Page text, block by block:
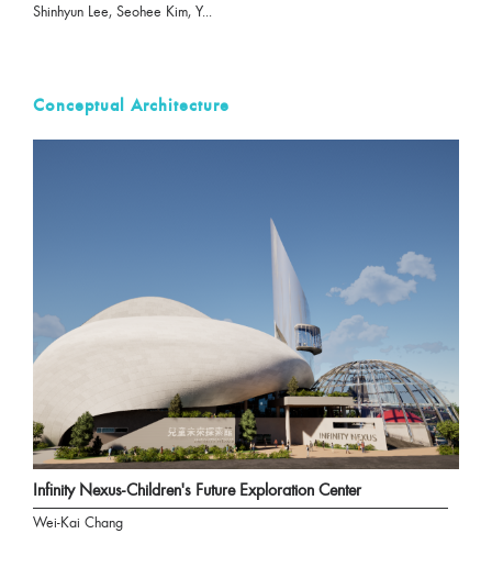
Shinhyun Lee, Seohee Kim, Y...
Conceptual Architecture
Infinity Nexus-Children's Future Exploration Center
Wei-Kai Chang